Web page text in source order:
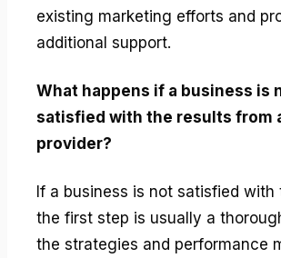
existing marketing efforts and
additional support.
What happens if a business is
satisfied with the results from
provider?
If a business is not satisfied with
the first step is usually a
the strategies and performance